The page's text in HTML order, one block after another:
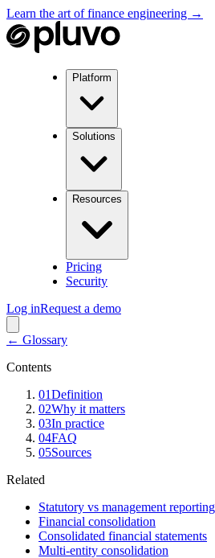
Learn the art of finance engineering →
Platform
Solutions
Resources
Pricing
Security
Log inRequest a demo
← Glossary
Contents
01Definition
02Why it matters
03In practice
04FAQ
05Sources
Related
Statutory vs management reporting
Financial consolidation
Consolidated financial statements
Multi-entity consolidation